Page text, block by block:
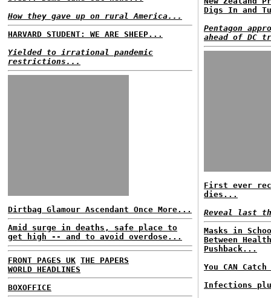
How they gave up on rural America...
HARVARD STUDENT: WE ARE SHEEP...
Yielded to irrational pandemic
restrictions...
Dirtbag Glamour Ascendant Once More...
Amid surge in deaths, safe place to
get high -- and to avoid overdose...
FRONT PAGES UK THE PAPERS
WORLD HEADLINES
BOXOFFICE
Digs In and
Pentagon
ahead of DC
First ever
dies...
Reveal last
Masks in
Between
Pushback...
You CAN
Infections